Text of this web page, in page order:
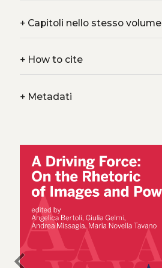
+Capitoli nello stesso volume
+How to cite
+Metadati
chevron_left